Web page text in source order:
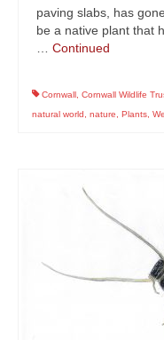
paving slabs, has
be a native plant that
… Continued
Cornwall, Cornwall Wildlife
natural world, nature, Plants,